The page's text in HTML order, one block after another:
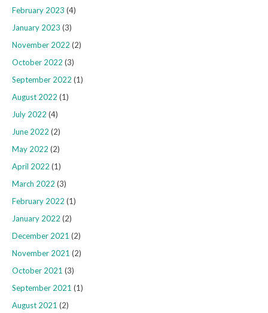
February 2023 (4)
January 2023 (3)
November 2022 (2)
October 2022 (3)
September 2022 (1)
August 2022 (1)
July 2022 (4)
June 2022 (2)
May 2022 (2)
April 2022 (1)
March 2022 (3)
February 2022 (1)
January 2022 (2)
December 2021 (2)
November 2021 (2)
October 2021 (3)
September 2021 (1)
August 2021 (2)